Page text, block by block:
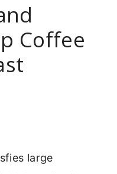
Coffee
large